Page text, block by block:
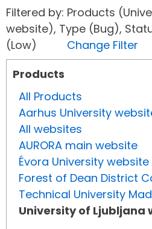
Filtered by: Products
website), Type (Bug),
(Low) Change Filter
Products
All Products
Aarhus University
All websites
AURORA main website
Évora University website
Forest of Dean District
Technical University
University of Ljubljana